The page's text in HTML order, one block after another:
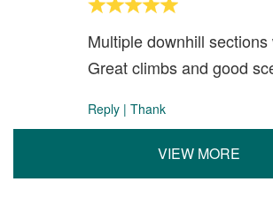
Multiple downhill
Great climbs and good
Reply | Thank
VIEW MORE